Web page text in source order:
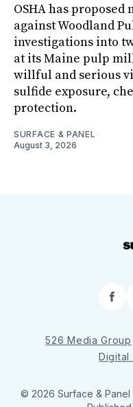
OSHA has proposed
against Woodland
investigations into
at its Maine pulp
willful and serious
sulfide exposure,
protection.
SURFACE & PANEL
August 3, 2026
526 Media Group
Digital
© 2026 Surface & Panel